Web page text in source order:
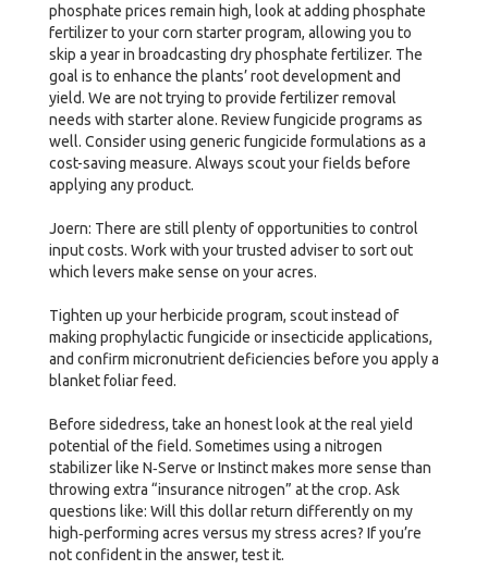
phosphate prices remain high, look at adding phosphate
fertilizer to your corn starter program, allowing you to
skip a year in broadcasting dry phosphate fertilizer. The
goal is to enhance the plants’ root development and
yield. We are not trying to provide fertilizer removal
needs with starter alone. Review fungicide programs as
well. Consider using generic fungicide formulations as a
cost-saving measure. Always scout your fields before
applying any product.
Joern: There are still plenty of opportunities to control
input costs. Work with your trusted adviser to sort out
which levers make sense on your acres.
Tighten up your herbicide program, scout instead of
making prophylactic fungicide or insecticide applications,
and confirm micronutrient deficiencies before you apply a
blanket foliar feed.
Before sidedress, take an honest look at the real yield
potential of the field. Sometimes using a nitrogen
stabilizer like N‑Serve or Instinct makes more sense than
throwing extra “insurance nitrogen” at the crop. Ask
questions like: Will this dollar return differently on my
high‑performing acres versus my stress acres? If you’re
not confident in the answer, test it.